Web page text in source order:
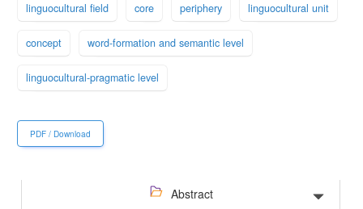
linguocultural field core periphery linguocultural unit
concept word-formation and semantic level
linguocultural-pragmatic level
PDF / Download
Abstract